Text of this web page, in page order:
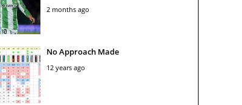
2 months ago
No Approach Made
12 years ago